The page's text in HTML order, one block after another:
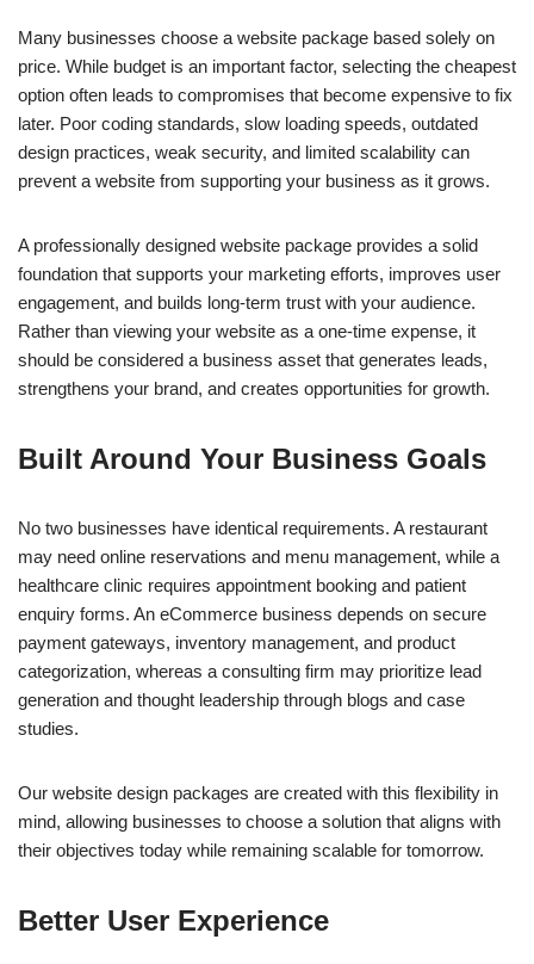
Many businesses choose a website package based solely on
price. While budget is an important factor, selecting the cheapest
option often leads to compromises that become expensive to fix
later. Poor coding standards, slow loading speeds, outdated
design practices, weak security, and limited scalability can
prevent a website from supporting your business as it grows.
A professionally designed website package provides a solid
foundation that supports your marketing efforts, improves user
engagement, and builds long-term trust with your audience.
Rather than viewing your website as a one-time expense, it
should be considered a business asset that generates leads,
strengthens your brand, and creates opportunities for growth.
Built Around Your Business Goals
No two businesses have identical requirements. A restaurant
may need online reservations and menu management, while a
healthcare clinic requires appointment booking and patient
enquiry forms. An eCommerce business depends on secure
payment gateways, inventory management, and product
categorization, whereas a consulting firm may prioritize lead
generation and thought leadership through blogs and case
studies.
Our website design packages are created with this flexibility in
mind, allowing businesses to choose a solution that aligns with
their objectives today while remaining scalable for tomorrow.
Better User Experience